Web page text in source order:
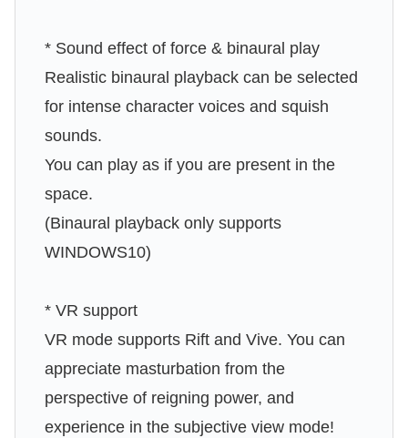
* Sound effect of force & binaural play
Realistic binaural playback can be selected
for intense character voices and squish
sounds.
You can play as if you are present in the
space.
(Binaural playback only supports
WINDOWS10)
* VR support
VR mode supports Rift and Vive. You can
appreciate masturbation from the
perspective of reigning power, and
experience in the subjective view mode!